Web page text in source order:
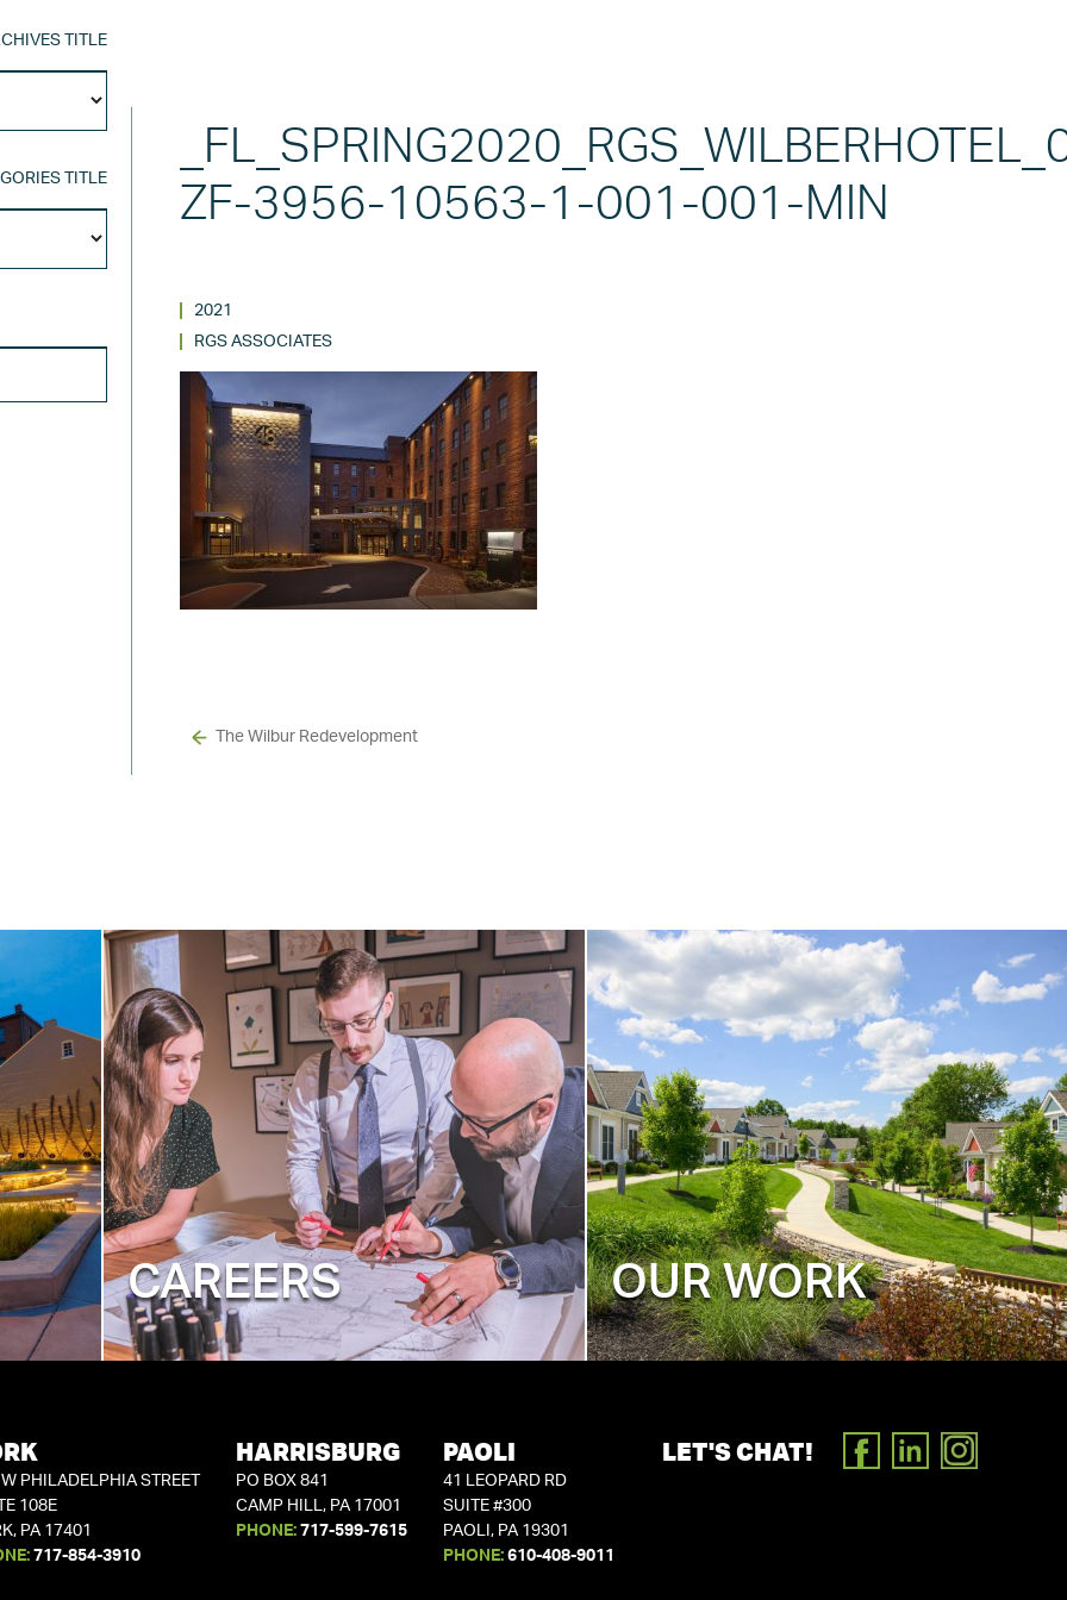
TITLE
Title
TITLE
CategoriesZF-3956-10563-1-001-001-MIN
2021
RGS ASSOCIATES
The Wilbur Redevelopment
CAREERS OUR WORK
PHILADELPHIA STREET
108E
PA 17401
717-854-3910
HARRISBURG
PO BOX 841
CAMP HILL, PA 17001
PHONE: 717-599-7615
PAOLI
41 LEOPARD RD
SUITE #300
PAOLI, PA 19301
PHONE: 610-408-9011
LET'S CHAT! FACEBOOK
LINKEDIN